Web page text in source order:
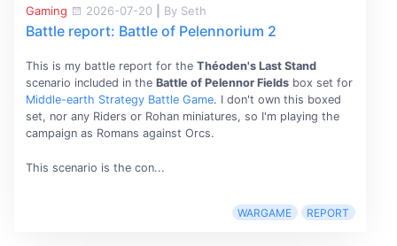
Gaming 2026-07-20 By Seth
Battle report: Battle of Pelennorium 2
This is my battle report for the Théoden's Last Stand
scenario included in the Battle of Pelennor Fieldsbox set for
Middle-earth Strategy Battle Game. I don't own this boxed
set, nor any Riders or Rohan miniatures, so I'm playing the
campaign as Romans against Orcs.
This scenario is the con...
WARGAME REPORT